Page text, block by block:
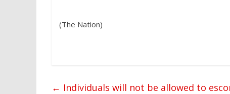
(The Nation)
← Individuals will not be allowed to